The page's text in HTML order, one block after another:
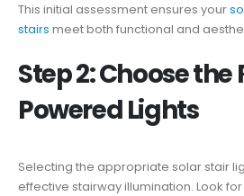
This initial assessment ensures your
stairs meet both functional and
Step 2: Choose the
Powered Lights
Selecting the appropriate solar stair
effective stairway illumination. Look